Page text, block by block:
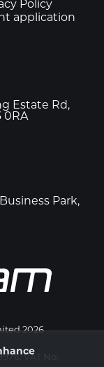
Policy
application
Estate Rd,
0RA
Park,
2026
VAT No: